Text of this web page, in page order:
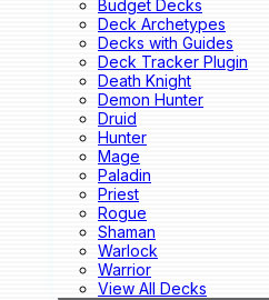
Budget Decks
Deck Archetypes
Decks with Guides
Deck Tracker Plugin
Death Knight
Demon Hunter
Druid
Hunter
Mage
Paladin
Priest
Rogue
Shaman
Warlock
Warrior
View All Decks